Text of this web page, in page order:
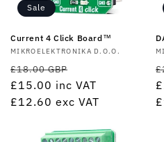
Sale
Current 4 Click Board™
Vendor:
MIKROELEKTRONIKA D.O.O.
Regular
price
£18.00 GBP
price
£15.00 inc VAT
£12.60 exc VAT